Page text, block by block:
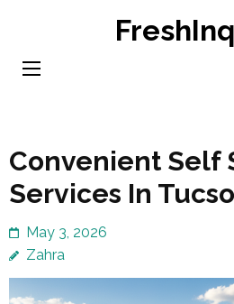
content
Convenient Self
Services In
May 3, 2026
Zahra